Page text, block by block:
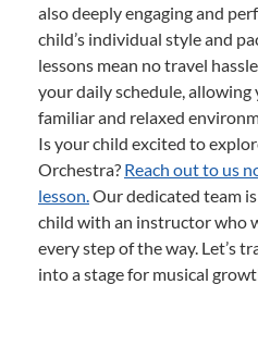
also deeply engaging and
child’s individual style and
lessons mean no travel
your daily schedule,
familiar and relaxed
Is your child excited to
Orchestra? Reach out to us
lesson. Our dedicated team
child with an instructor who
every step of the way. Let’s
into a stage for musical